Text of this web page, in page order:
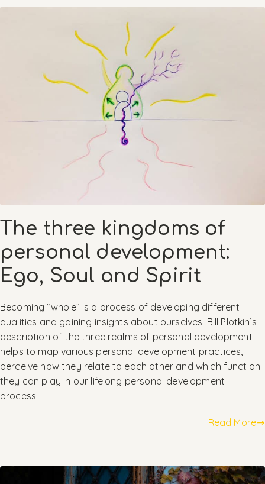
The three kingdoms of
personal development:
Ego, Soul and Spirit
Becoming “whole” is a process of developing different
qualities and gaining insights about ourselves. Bill Plotkin’s
description of the three realms of personal development
helps to map various personal development practices,
perceive how they relate to each other and which function
they can play in our lifelong personal development
process.
Read More